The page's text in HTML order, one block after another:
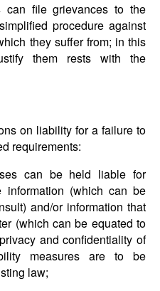
can file grievances to the
procedure against
they suffer from; in this
them rests with the
on liability for a failure to
requirements:
can be held liable for
information (which can be
and/or information that
(which can be equated to
and confidentiality of
measures are to be
law;